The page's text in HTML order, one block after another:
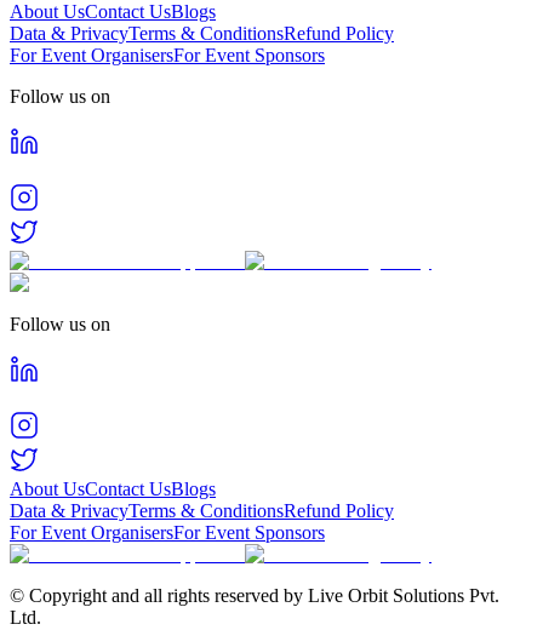
About UsContact UsBlogs
Data & PrivacyTerms & ConditionsRefund Policy
For Event OrganisersFor Event Sponsors
Follow us on
Follow us on
About UsContact UsBlogs
Data & PrivacyTerms & ConditionsRefund Policy
For Event OrganisersFor Event Sponsors
© Copyright and all rights reserved by Live Orbit Solutions Pvt.
Ltd.